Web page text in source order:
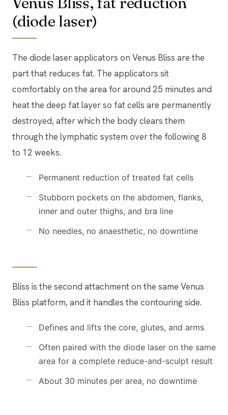
(diode laser)
The diode laser applicators on Venus Bliss are the
part that reduces fat. The applicators sit
comfortably on the area for around 25 minutes and
heat the deep fat layer so fat cells are permanently
destroyed, after which the body clears them
through the lymphatic system over the following 8
to 12 weeks.
Permanent reduction of treated fat cells
Stubborn pockets on the abdomen, flanks,
inner and outer thighs, and bra line
No needles, no anaesthetic, no downtime
Bliss is the second attachment on the same Venus
Bliss platform, and it handles the contouring side.
Defines and lifts the core, glutes, and arms
Often paired with the diode laser on the same
area for a complete reduce-and-sculpt result
About 30 minutes per area, no downtime